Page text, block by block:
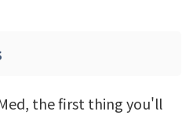
the first thing you'll